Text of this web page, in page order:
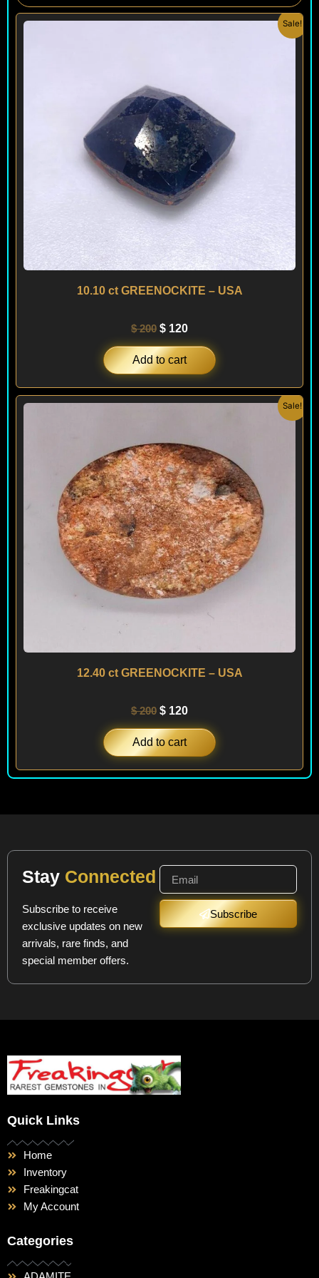
Sale!
10.10 ct GREENOCKITE – USA
$200
Original
$ 120
Current
Add to cart
Sale!
12.40 ct GREENOCKITE – USA
$200
Original
$ 200.
$ 120
Current
$ 120.
Add to cart
Stay Connected
Subscribe to receive
exclusive updates on new
arrivals, rare finds, and
special member offers.
Subscribe
Quick Links
Home
Inventory
Freakingcat
My Account
Categories